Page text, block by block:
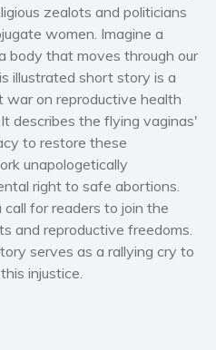
Romance
Contemporary romance
Erotica
Short stories
Western
Women’s fiction
Young Adult
Non-fiction
Art and photography
Biography and memoirs
zealots and politicians
women. Imagine a
body that moves through our
illustrated short story is a
war on reproductive health
describes the flying vaginas'
to restore these
unapologetically
right to safe abortions.
for readers to join the
and reproductive freedoms.
serves as a rallying cry to
injustice.